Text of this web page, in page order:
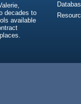
decades to
available